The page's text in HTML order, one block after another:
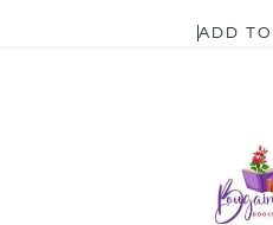
ADD